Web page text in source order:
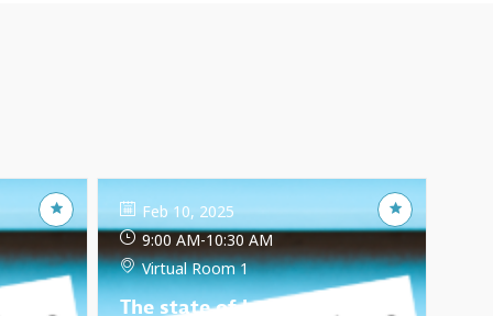
Feb 10, 2025
9:00 AM-10:30 AM
Virtual Room 1
The state of home-based